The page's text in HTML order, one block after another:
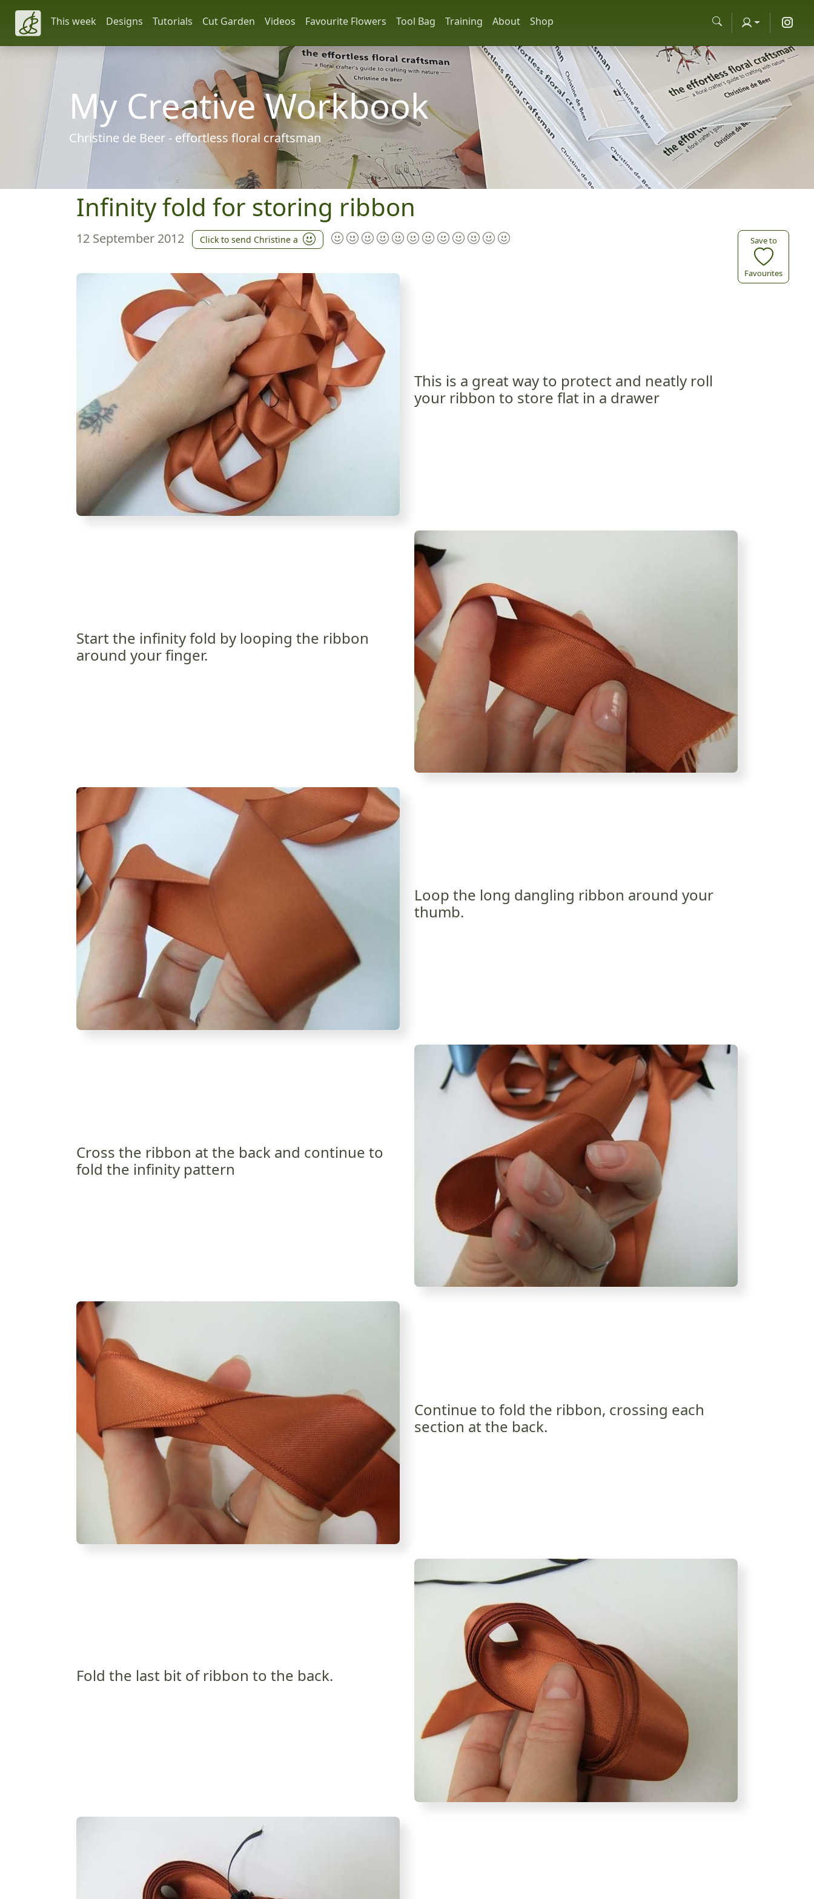
This week Designs Tutorials Cut Garden Videos Favourite Flowers Tool Bag Training About Shop
My Creative Workbook
Christine de Beer - effortless floral craftsman
Infinity fold for storing ribbon
Save to
Favourites
12 September 2012 Click to send Christine a
This is a great way to protect and neatly roll
your ribbon to store flat in a drawer
Start the infinity fold by looping the ribbon
around your finger.
Loop the long dangling ribbon around your
thumb.
Cross the ribbon at the back and continue to
fold the infinity pattern
Continue to fold the ribbon, crossing each
section at the back.
Fold the last bit of ribbon to the back.